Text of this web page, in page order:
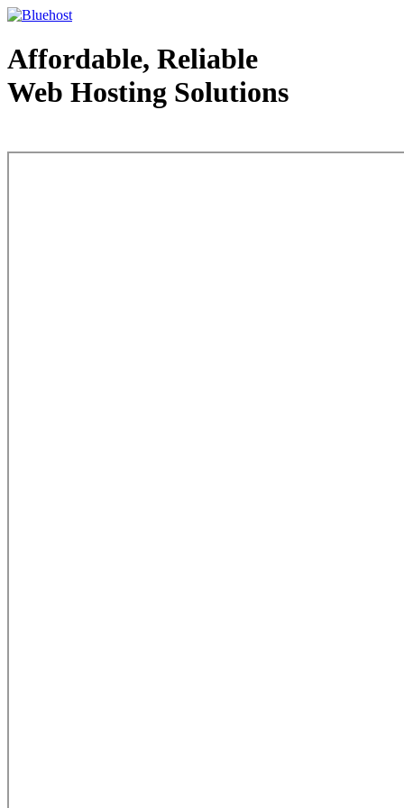
Affordable, Reliable
Web Hosting Solutions